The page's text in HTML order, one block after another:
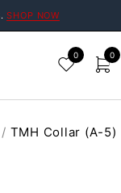
SHOP NOW
0 0
/ TMH Collar (A-5)